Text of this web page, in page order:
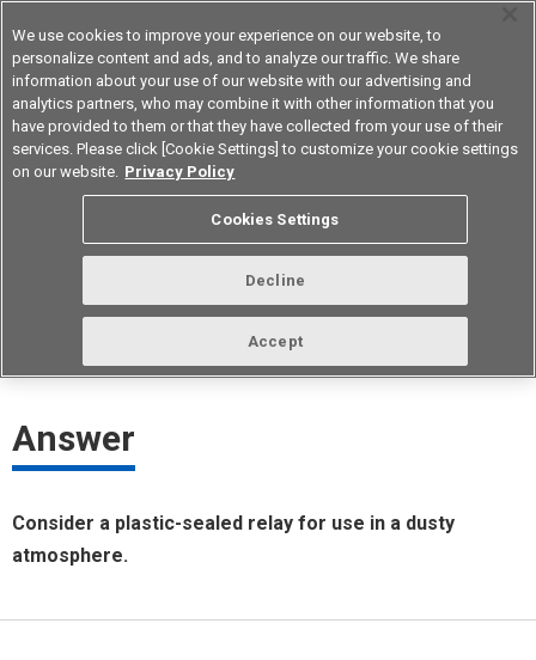
Korea
Is there a relay that can be used in a
dusty environment?
ID： FAQE10009E update:October 1st 2021
Answer
Consider a plastic-sealed relay for use in a dusty
atmosphere.
We use cookies to improve your experience on our website, to
personalize content and ads, and to analyze our traffic. We share
information about your use of our website with our advertising and
analytics partners, who may combine it with other information that you
have provided to them or that they have collected from your use of their
services. Please click [Cookie Settings] to customize your cookie settings
on our website. Privacy Policy
Cookies Settings
Decline
Accept